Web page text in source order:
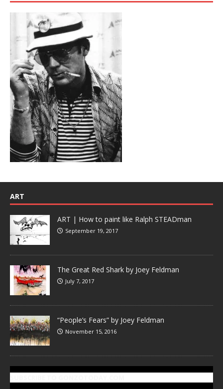
ART
ART | How to paint like Ralph STEADman
September 19, 2017
The Great Red Shark by Joey Feldman
July 7, 2017
“People’s Fears” by Joey Feldman
November 15, 2016